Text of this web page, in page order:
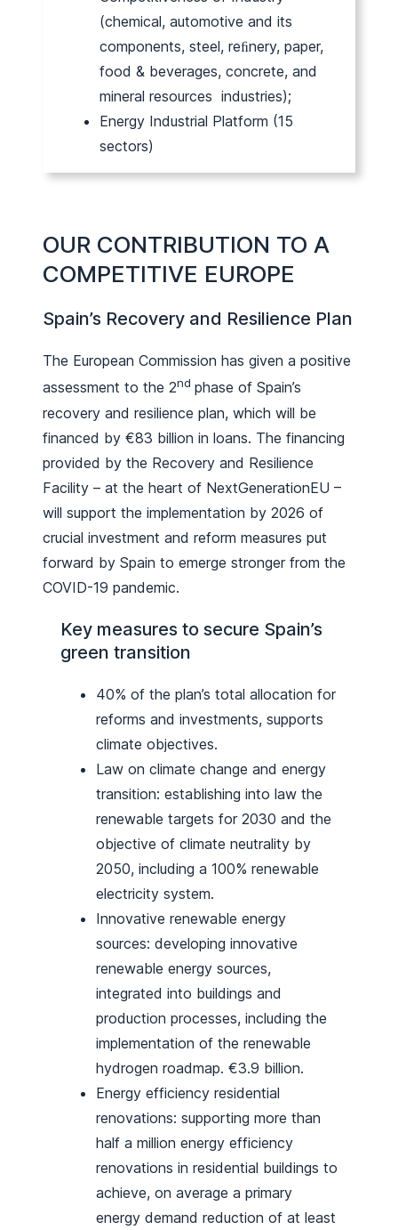
(chemical, automotive and its
components, steel, reﬁnery, paper,
food & beverages, concrete, and
mineral resources industries);
Energy Industrial Platform (15
sectors)
OUR CONTRIBUTION TO A
COMPETITIVE EUROPE
Spain’s Recovery and Resilience Plan
The European Commission has given a positive
assessment to the 2nd phase of Spain’s
recovery and resilience plan, which will be
financed by €83 billion in loans. The financing
provided by the Recovery and Resilience
Facility – at the heart of NextGenerationEU –
will support the implementation by 2026 of
crucial investment and reform measures put
forward by Spain to emerge stronger from the
COVID-19 pandemic.
Key measures to secure Spain’s
green transition
40% of the plan’s total allocation for
reforms and investments, supports
climate objectives.
Law on climate change and energy
transition: establishing into law the
renewable targets for 2030 and the
objective of climate neutrality by
2050, including a 100% renewable
electricity system.
Innovative renewable energy
sources: developing innovative
renewable energy sources,
integrated into buildings and
production processes, including the
implementation of the renewable
hydrogen roadmap. €3.9 billion.
Energy efficiency residential
renovations: supporting more than
half a million energy efficiency
renovations in residential buildings to
achieve, on average a primary
energy demand reduction of at least